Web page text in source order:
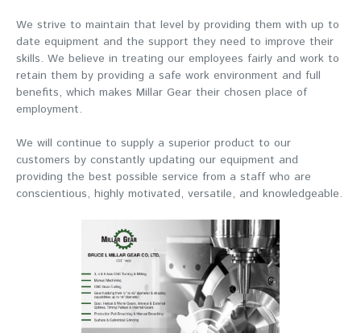
We strive to maintain that level by providing them with up to
date equipment and the support they need to improve their
skills. We believe in treating our employees fairly and work to
retain them by providing a safe work environment and full
benefits, which makes Millar Gear their chosen place of
employment.
We will continue to supply a superior product to our
customers by constantly updating our equipment and
providing the best possible service from a staff who are
conscientious, highly motivated, versatile, and knowledgeable.